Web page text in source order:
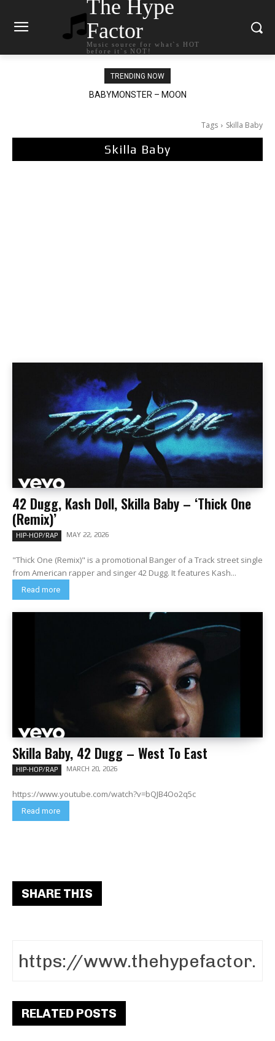
The Hype
Factor
Music source for what`s HOT
before it`s NOT!
TRENDING NOW
BABYMONSTER – MOON
Ariana Grande – petal
Tags Skilla Baby
Skilla Baby
42 Dugg, Kash Doll, Skilla Baby – ‘Thick One
(Remix)’
HIP-HOP/RAP MAY 22, 2026
"Thick One (Remix)" is a promotional Banger of a Track street single
from American rapper and singer 42 Dugg. It features Kash...
Read more
Skilla Baby, 42 Dugg – West To East
HIP-HOP/RAP MARCH 20, 2026
https://www.youtube.com/watch?v=bQJB4Oo2q5c
Read more
SHARE THIS
RELATED POSTS